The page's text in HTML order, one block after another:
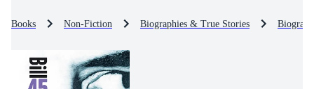
Books Non-Fiction Biographies & True Stories